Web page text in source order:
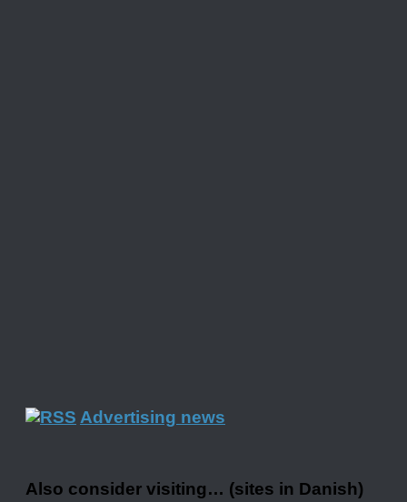
Advertising news
Also consider visiting… (sites in Danish)